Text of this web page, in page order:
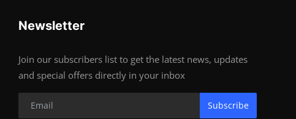
Newsletter
Join our subscribers list to get the latest news, updates
and special offers directly in your inbox
Subscribe